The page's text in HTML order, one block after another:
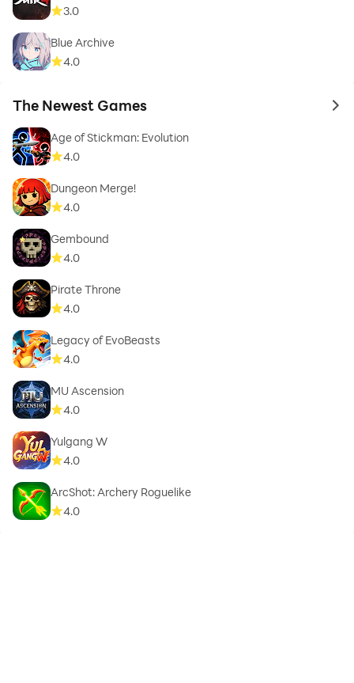
3.0
Blue Archive
4.0
The Newest Games to
Age of Stickman: Evolution
4.0
Dungeon Merge!
4.0
Gembound
4.0
Pirate Throne
4.0
Legacy of EvoBeasts
4.0
MU Ascension
4.0
Yulgang W
4.0
ArcShot: Archery Roguelike
4.0